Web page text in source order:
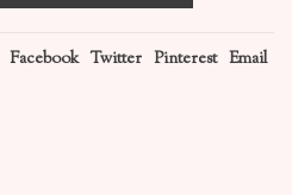
Facebook Twitter Pinterest Email